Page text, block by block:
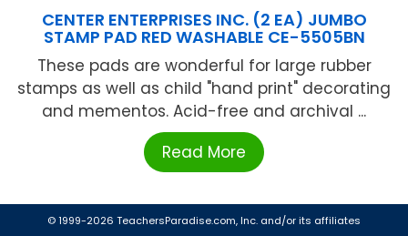
CENTER ENTERPRISES INC. (2 EA) JUMBO
STAMP PAD RED WASHABLE CE-5505BN
These pads are wonderful for large rubber
stamps as well as child "hand print" decorating
and mementos. Acid-free and archival ...
Read More
© 1999-2026 TeachersParadise.com, Inc. and/or its affiliates